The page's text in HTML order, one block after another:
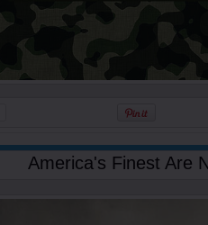
America's Finest Are